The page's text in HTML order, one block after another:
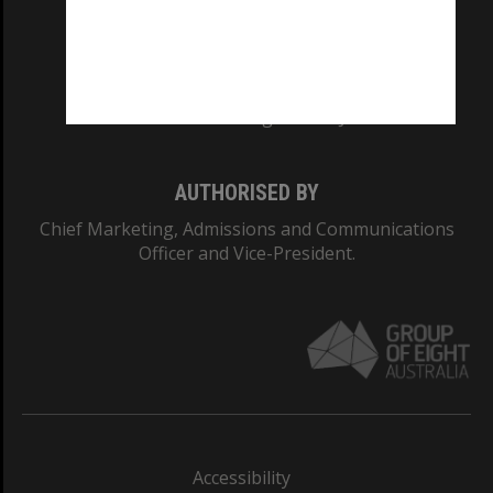
AUTHORISED BY
Chief Marketing, Admissions and Communications
Officer and Vice-President.
Accessibility